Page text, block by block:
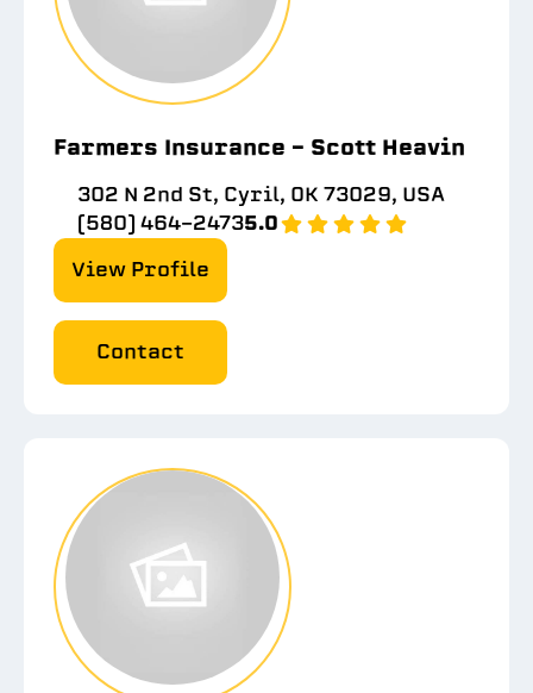
Farmers Insurance - Scott Heavin
302 N 2nd St, Cyril, OK 73029, USA
(580) 464-24735.0
View Profile
Contact